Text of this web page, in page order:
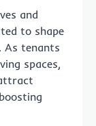
and
to shape
As tenants
spaces,